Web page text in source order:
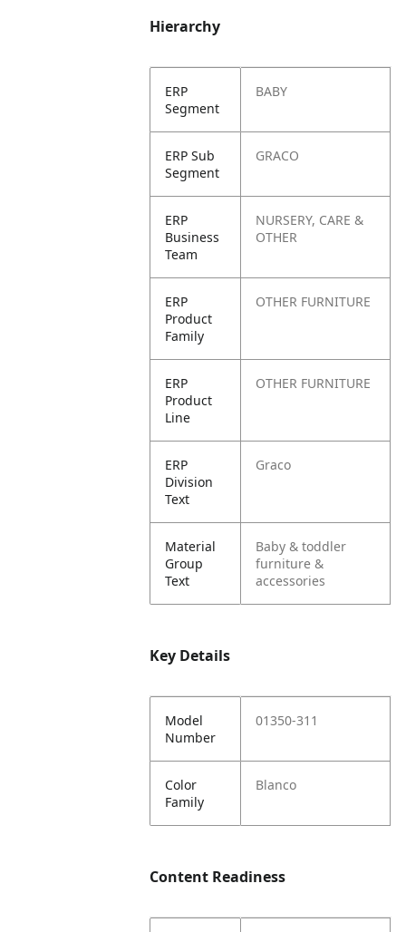
Hierarchy
ERP
Segment
BABY
ERP Sub
Segment
GRACO
ERP
Business
Team
NURSERY, CARE &
OTHER
ERP
Product
Family
OTHER FURNITURE
ERP
Product
Line
OTHER FURNITURE
ERP
Division
Text
Graco
Material
Group
Text
Baby & toddler
furniture &
accessories
Key Details
Model
Number
01350-311
Color
Family
Blanco
Content Readiness